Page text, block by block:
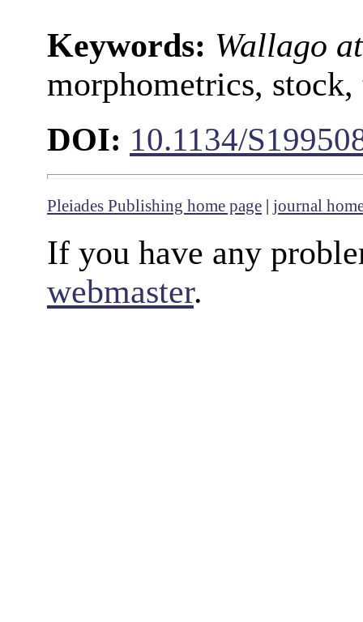
Keywords: Wallago
morphometrics,
DOI: 10.1134/
Pleiades Publishing home page | journal
If you have any
webmaster.